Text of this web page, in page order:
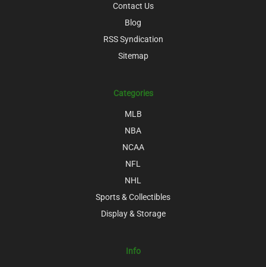
Contact Us
Blog
RSS Syndication
Sitemap
Categories
MLB
NBA
NCAA
NFL
NHL
Sports & Collectibles
Display & Storage
Info